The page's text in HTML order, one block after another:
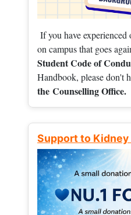
If you have
on campus that goes
Student Code of
Handbook, please don't
the Counselling Office.
Support to Kidney